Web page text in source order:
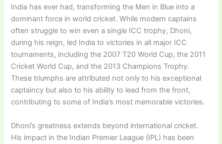
India has ever had, transforming the Men in Blue into a
dominant force in world cricket. While modern captains
often struggle to win even a single ICC trophy, Dhoni,
during his reign, led India to victories in all major ICC
tournaments, including the 2007 T20 World Cup, the 2011
Cricket World Cup, and the 2013 Champions Trophy.
These triumphs are attributed not only to his exceptional
captaincy but also to his ability to lead from the front,
contributing to some of India’s most memorable victories.
Dhoni’s greatness extends beyond international cricket.
His impact in the Indian Premier League (IPL) has been